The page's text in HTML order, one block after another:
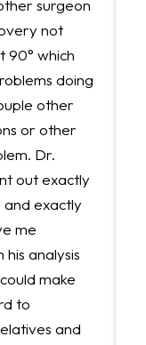
surgeon
not
90° which
doing
other
or other
Dr.
out exactly
and exactly
me
analysis
make
to
and